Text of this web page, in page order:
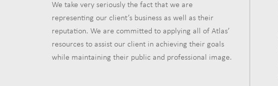
We take very seriously the fact that we are
representing our client’s business as well as their
reputation. We are committed to applying all of Atlas’
resources to assist our client in achieving their goals
while maintaining their public and professional image.